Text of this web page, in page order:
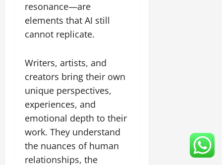
resonance—are
elements that AI still
cannot replicate.
Writers, artists, and
creators bring their own
unique perspectives,
experiences, and
emotional depth to their
work. They understand
the nuances of human
relationships, the